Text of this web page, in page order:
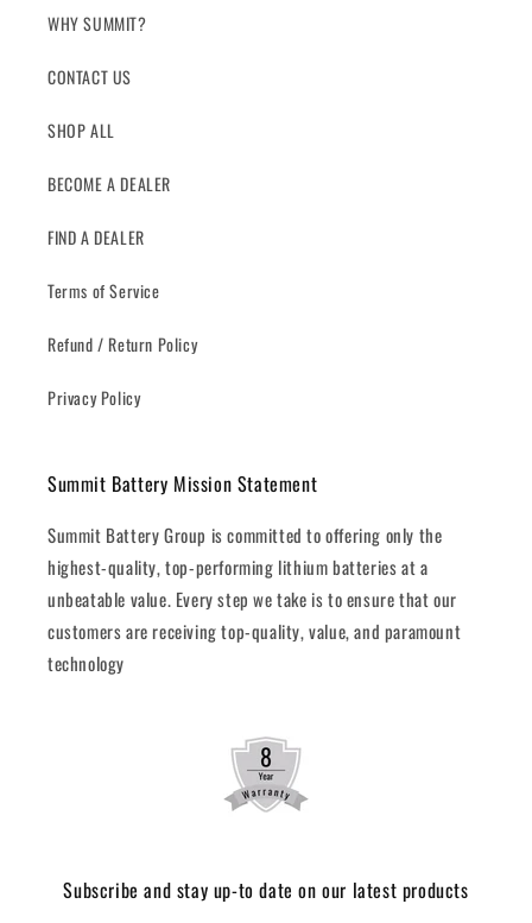
WHY SUMMIT?
CONTACT US
SHOP ALL
BECOME A DEALER
FIND A DEALER
Terms of Service
Refund / Return Policy
Privacy Policy
Summit Battery Mission Statement
Summit Battery Group is committed to offering only the
highest-quality, top-performing lithium batteries at a
unbeatable value. Every step we take is to ensure that our
customers are receiving top-quality, value, and paramount
technology
Subscribe and stay up-to date on our latest products